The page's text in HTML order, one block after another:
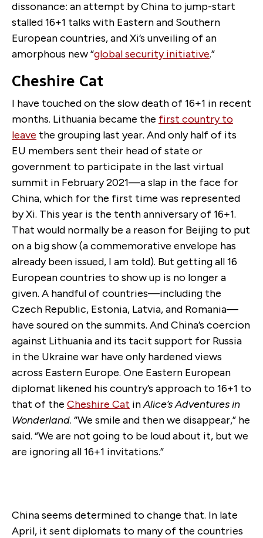
dissonance: an attempt by China to jump-start
stalled 16+1 talks with Eastern and Southern
European countries, and Xi’s unveiling of an
amorphous new “global security initiative.”
Cheshire Cat
I have touched on the slow death of 16+1 in recent
months. Lithuania became the first country to
leave the grouping last year. And only half of its
EU members sent their head of state or
government to participate in the last virtual
summit in February 2021—a slap in the face for
China, which for the first time was represented
by Xi. This year is the tenth anniversary of 16+1.
That would normally be a reason for Beijing to put
on a big show (a commemorative envelope has
already been issued, I am told). But getting all 16
European countries to show up is no longer a
given. A handful of countries—including the
Czech Republic, Estonia, Latvia, and Romania—
have soured on the summits. And China’s coercion
against Lithuania and its tacit support for Russia
in the Ukraine war have only hardened views
across Eastern Europe. One Eastern European
diplomat likened his country’s approach to 16+1 to
that of the Cheshire Cat inAlice’s Adventures in
Wonderland. “We smile and then we disappear,” he
said. “We are not going to be loud about it, but we
are ignoring all 16+1 invitations.”
China seems determined to change that. In late
April, it sent diplomats to many of the countries